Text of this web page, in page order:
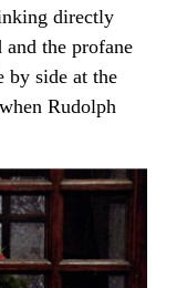
directly
the profane
by side at the
Rudolph